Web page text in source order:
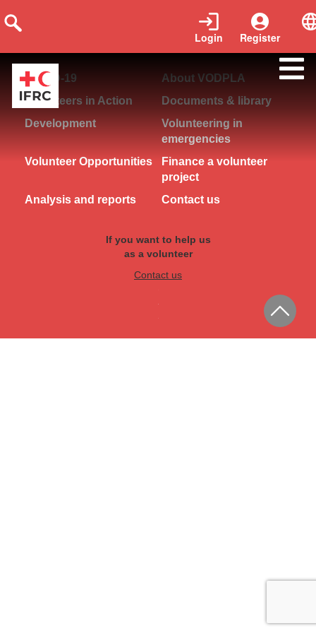
Register
Login
COVID-19
About VODPLA
Volunteers in Action
Documents & library
Development
Volunteering in
emergencies
Volunteer Opportunities
Finance a volunteer
project
Analysis and reports
Contact us
If you want to help us
as a volunteer
Contact us